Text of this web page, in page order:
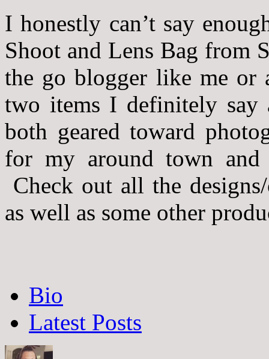
I honestly can’t say
Shoot and Lens Bag from
the go blogger like me or
two items I definitely say
both geared toward
for my around town and
Check out all the
as well as some other
following
tabs
change
below.
Bio
Latest Posts